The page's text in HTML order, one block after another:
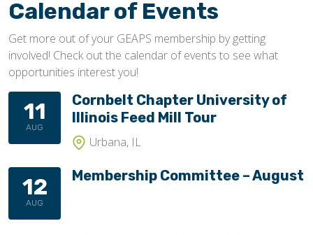
Calendar of Events
Get more out of your GEAPS membership by getting
involved! Check out the calendar of events to see what
opportunities interest you!
11
AUG
Cornbelt Chapter University of
Illinois Feed Mill Tour
Urbana, IL
12
AUG
Membership Committee – August